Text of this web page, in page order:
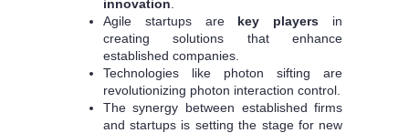
innovation
Agile startups are key players in
creating solutions that enhance
established companies.
Technologies like photon sifting are
revolutionizing photon interaction control.
The synergy between established firms
and startups is setting the stage for new